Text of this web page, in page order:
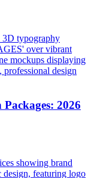
2026